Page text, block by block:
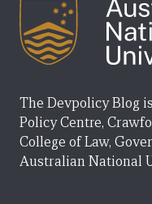
The Devpolicy Blog
Policy Centre,
College of Law,
Australian National